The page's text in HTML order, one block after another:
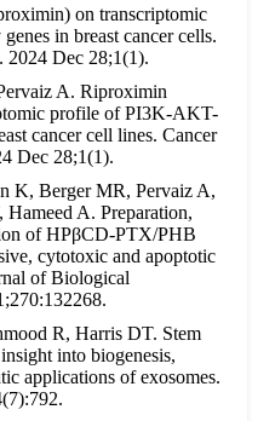
on transcriptomic
in breast cancer cells.
2024 Dec 28;1(1).
A. Riproximin
profile of PI3K-AKT-
cancer cell lines. Cancer
Dec 28;1(1).
K, Berger MR, Pervaiz A,
A. Preparation,
of HPβCD-PTX/PHB
cytotoxic and apoptotic
of Biological
R, Harris DT. Stem
into biogenesis,
applications of exosomes.